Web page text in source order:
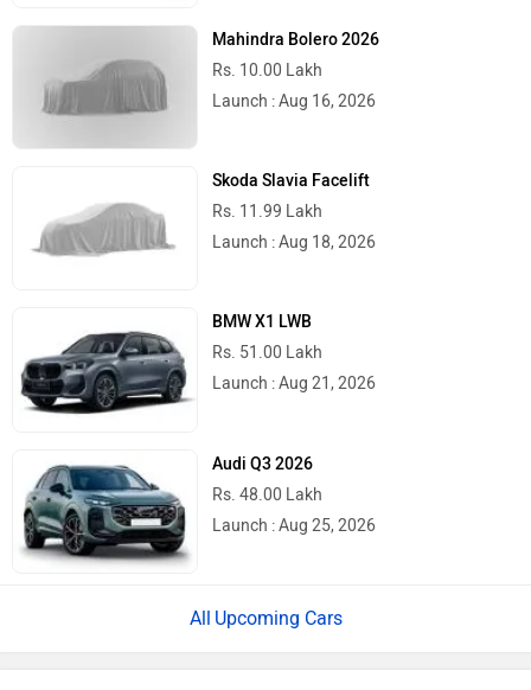
Mahindra Bolero 2026
Rs. 10.00 Lakh
Launch : Aug 16, 2026
Skoda Slavia Facelift
Rs. 11.99 Lakh
Launch : Aug 18, 2026
BMW X1 LWB
Rs. 51.00 Lakh
Launch : Aug 21, 2026
Audi Q3 2026
Rs. 48.00 Lakh
Launch : Aug 25, 2026
Upcoming Cars